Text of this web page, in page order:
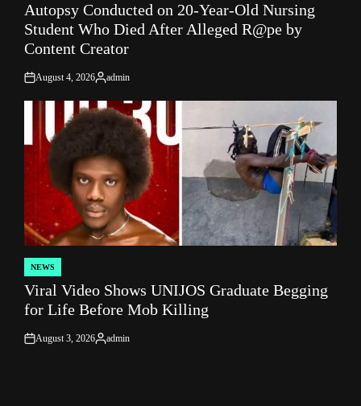
IN
Autopsy Conducted on 20-Year-Old Nursing
Student Who Died After Alleged R@pe by
Content Creator
on
August 4, 2026
Posted
admin
POSTED
IN
NEWS
Viral Video Shows UNIJOS Graduate Begging
for Life Before Mob Killing
on
August 3, 2026
Posted
admin